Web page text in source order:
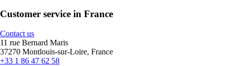
Customer service in France
Contact us
11 rue Bernard Maris
37270 Montlouis-sur-Loire, France
+33 1 86 47 62 58